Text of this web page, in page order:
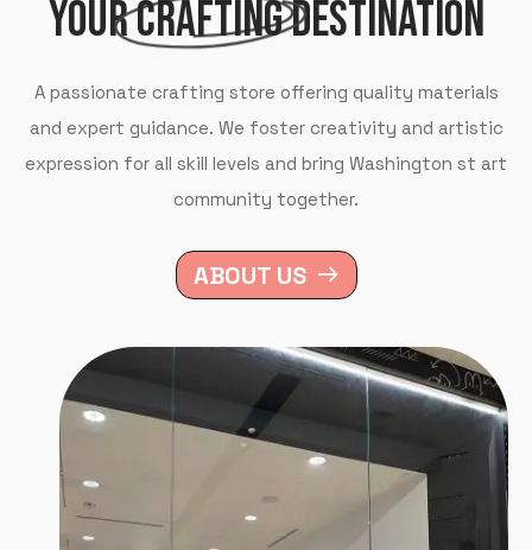
YOURCRAFTINGDESTINATION
A passionate crafting store offering quality materials
and expert guidance. We foster creativity and artistic
expression for all skill levels and bring Washington st art
community together.
ABOUT US